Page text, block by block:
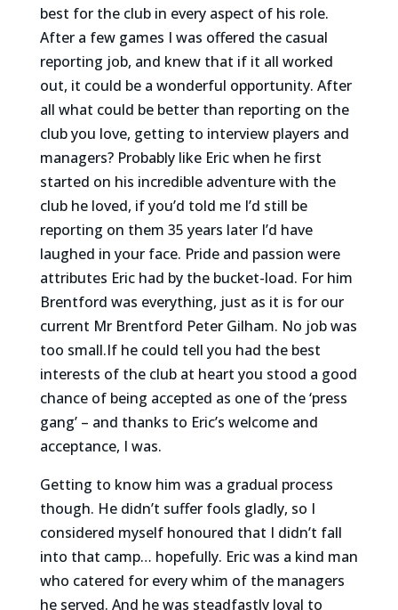
best for the club in every aspect of his role.
After a few games I was offered the casual
reporting job, and knew that if it all worked
out, it could be a wonderful opportunity. After
all what could be better than reporting on the
club you love, getting to interview players and
managers? Probably like Eric when he first
started on his incredible adventure with the
club he loved, if you’d told me I’d still be
reporting on them 35 years later I’d have
laughed in your face. Pride and passion were
attributes Eric had by the bucket-load. For him
Brentford was everything, just as it is for our
current Mr Brentford Peter Gilham. No job was
too small.If he could tell you had the best
interests of the club at heart you stood a good
chance of being accepted as one of the ‘press
gang’ – and thanks to Eric’s welcome and
acceptance, I was.
Getting to know him was a gradual process
though. He didn’t suffer fools gladly, so I
considered myself honoured that I didn’t fall
into that camp… hopefully. Eric was a kind man
who catered for every whim of the managers
he served. And he was steadfastly loyal to